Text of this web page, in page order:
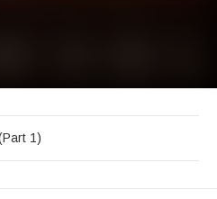
(Part 1)
1)